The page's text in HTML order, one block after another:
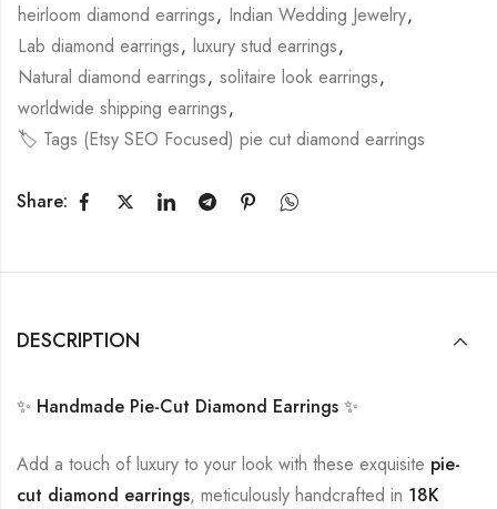
heirloom diamond earrings, Indian Wedding Jewelry,
Lab diamond earrings, luxury stud earrings,
Natural diamond earrings, solitaire look earrings,
worldwide shipping earrings,
🏷️ Tags (Etsy SEO Focused) pie cut diamond earrings
Share:
DESCRIPTION
✨ Handmade Pie-Cut Diamond Earrings ✨
Add a touch of luxury to your look with these exquisite pie-
cut diamond earrings, meticulously handcrafted in 18K